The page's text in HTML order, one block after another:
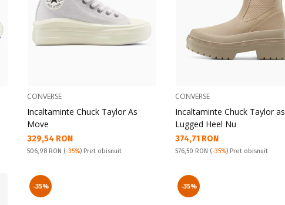
CONVERSE
Incaltaminte Chuck Taylor As
Move
Текуща цена:
329,54 RON
Pret obisnuit:
506,98 RON (-35%) Pret obisnuit
CONVERSE
Incaltaminte Chuck Taylor as
Lugged Heel Nu
Текуща цена:
374,71 RON
Pret obisnuit:
576,50 RON (-35%) Pret obisnuit
-35% -35%